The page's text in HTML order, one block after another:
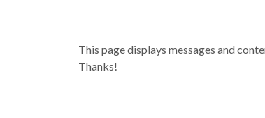
This page displays messages and
Thanks!